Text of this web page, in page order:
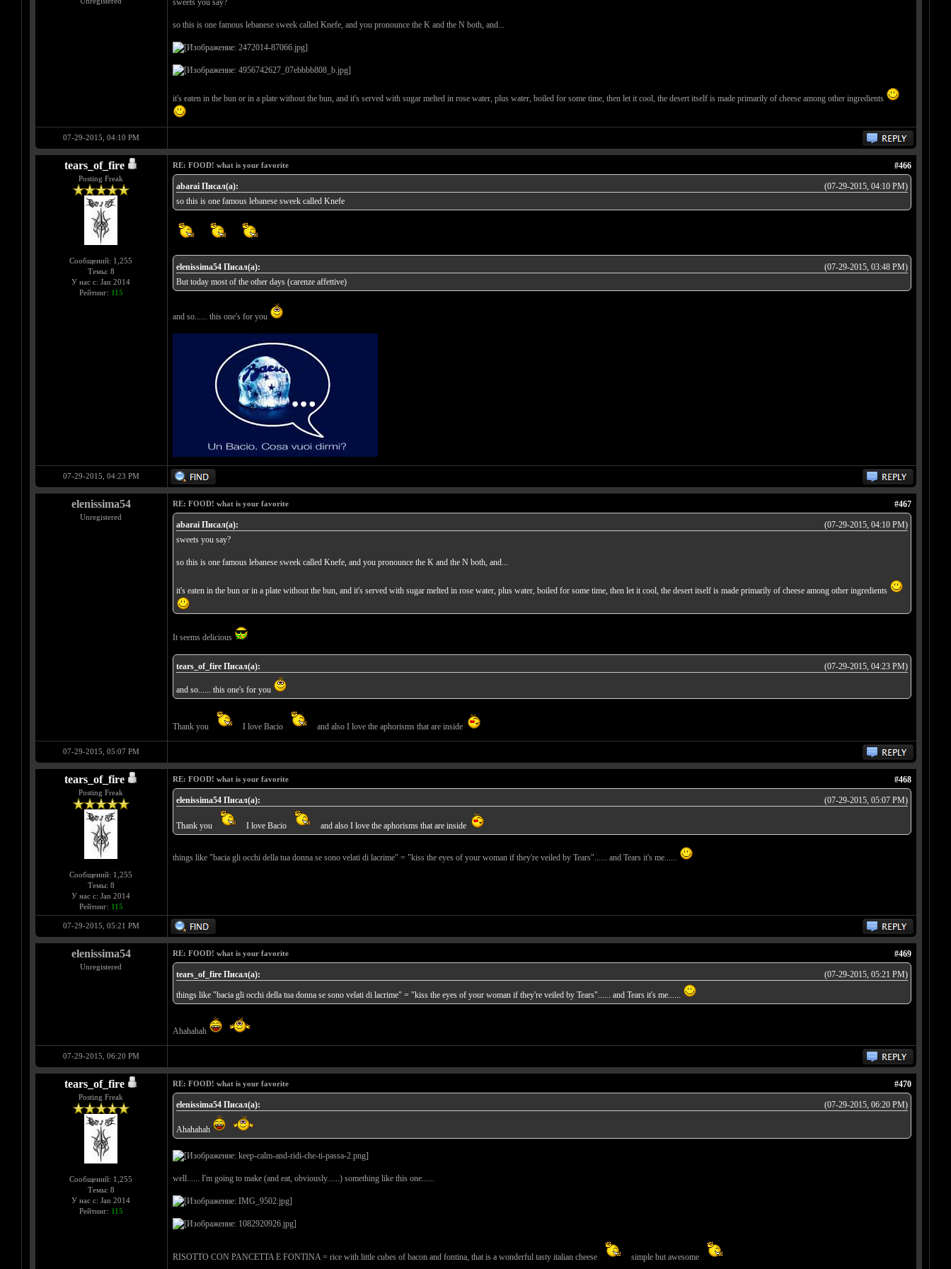
sweets you say?
so this is one famous lebanese sweek called Knefe, and you pronounce the K and the N both, and...
it's eaten in the bun or in a plate without the bun, and it's served with sugar melted in rose water, plus water, boiled for some time, then let it cool, the desert itself is made primarily of cheese among other ingredients
07-29-2015, 04:10 PM
tears_of_fire
Posting Freak
Сообщений: 1,255
Темы: 8
У нас с: Jan 2014
Рейтинг: 115
#466
RE: FOOD! what is your favorite
(07-29-2015, 04:10 PM)
abarai Писал(а):
so this is one famous lebanese sweek called Knefe
(07-29-2015, 03:48 PM)
elenissima54 Писал(а):
But today most of the other days (carenze affettive)
and so...... this one's for you
07-29-2015, 04:23 PM
elenissima54
Unregistered
#467
RE: FOOD! what is your favorite
(07-29-2015, 04:10 PM)
abarai Писал(а):
sweets you say?
so this is one famous lebanese sweek called Knefe, and you pronounce the K and the N both, and...
it's eaten in the bun or in a plate without the bun, and it's served with sugar melted in rose water, plus water, boiled for some time, then let it cool, the desert itself is made primarily of cheese among other ingredients
It seems delicious
(07-29-2015, 04:23 PM)
tears_of_fire Писал(а):
and so...... this one's for you
Thank you I love Bacio and also I love the aphorisms that are inside
07-29-2015, 05:07 PM
tears_of_fire
Posting Freak
Сообщений: 1,255
Темы: 8
У нас с: Jan 2014
Рейтинг: 115
#468
RE: FOOD! what is your favorite
(07-29-2015, 05:07 PM)
elenissima54 Писал(а):
Thank you I love Bacio and also I love the aphorisms that are inside
things like "bacia gli occhi della tua donna se sono velati di lacrime" = "kiss the eyes of your woman if they're veiled by Tears"...... and Tears it's me......
07-29-2015, 05:21 PM
elenissima54
Unregistered
#469
RE: FOOD! what is your favorite
(07-29-2015, 05:21 PM)
tears_of_fire Писал(а):
things like "bacia gli occhi della tua donna se sono velati di lacrime" = "kiss the eyes of your woman if they're veiled by Tears"...... and Tears it's me......
Ahahahah
07-29-2015, 06:20 PM
tears_of_fire
Posting Freak
Сообщений: 1,255
Темы: 8
У нас с: Jan 2014
Рейтинг: 115
#470
RE: FOOD! what is your favorite
(07-29-2015, 06:20 PM)
elenissima54 Писал(а):
Ahahahah
well...... I'm going to make (and eat, obviously......) something like this one......
RISOTTO CON PANCETTA E FONTINA = rice with little cubes of bacon and fontina, that is a wonderful tasty italian cheese simple but awesome